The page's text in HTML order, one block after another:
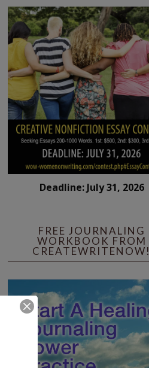
Deadline: July 31, 2026
FREE JOURNALING
WORKBOOK FROM
CREATEWRITENOW!